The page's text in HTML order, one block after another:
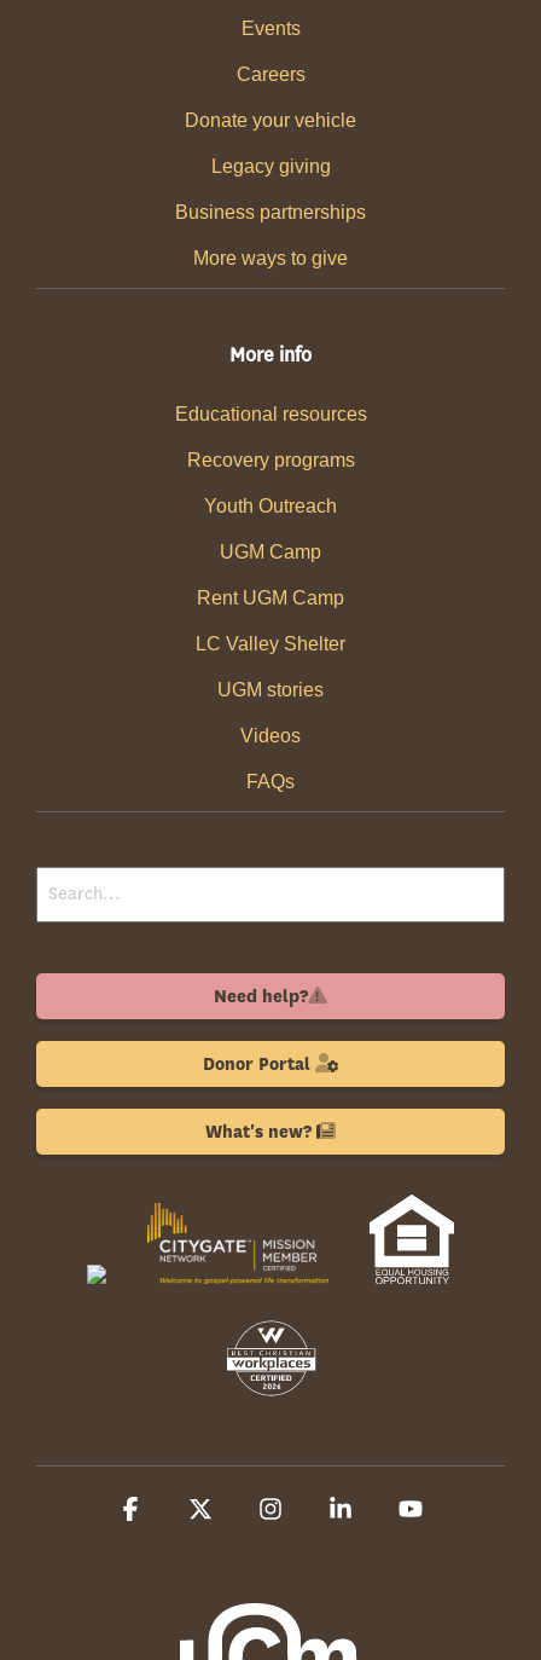
Events
Careers
Donate your vehicle
Legacy giving
Business partnerships
More ways to give
More info
Educational resources
Recovery programs
Youth Outreach
UGM Camp
Rent UGM Camp
LC Valley Shelter
UGM stories
Videos
FAQs
Need help?
Donor Portal
What's new?
Facebook InstagramLinkedin